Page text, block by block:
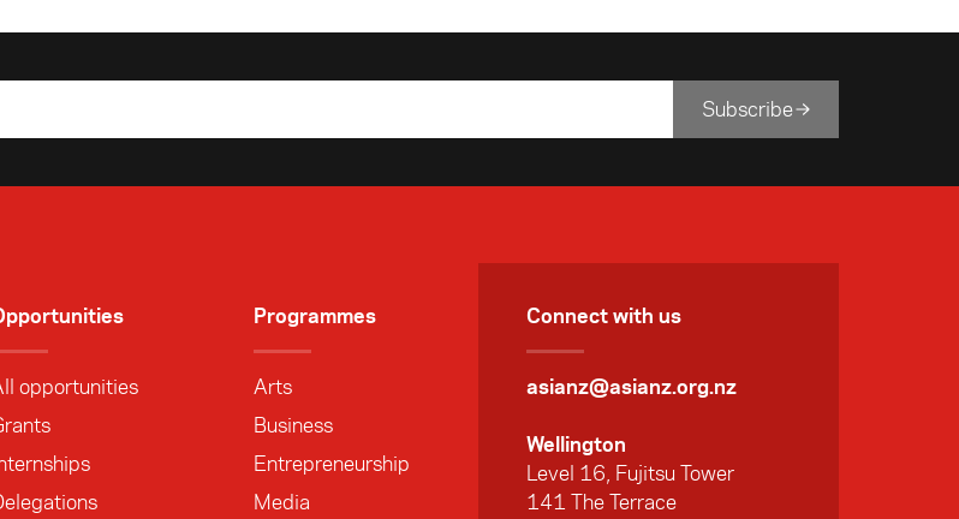
Subscribe
opportunities
Programmes
Arts
Business
Entrepreneurship
Media
Connect with us
asianz@asianz.org.nz
Wellington
Level 16, Fujitsu Tower
141 The Terrace